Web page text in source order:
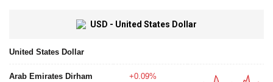
USD - United States Dollar
United States Dollar
Arab Emirates Dirham
+0.09%